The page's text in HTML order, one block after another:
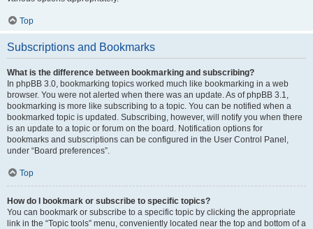
Top
Subscriptions and Bookmarks
What is the difference between bookmarking and subscribing?
In phpBB 3.0, bookmarking topics worked much like bookmarking in a web
browser. You were not alerted when there was an update. As of phpBB 3.1,
bookmarking is more like subscribing to a topic. You can be notified when a
bookmarked topic is updated. Subscribing, however, will notify you when there
is an update to a topic or forum on the board. Notification options for
bookmarks and subscriptions can be configured in the User Control Panel,
under “Board preferences”.
Top
How do I bookmark or subscribe to specific topics?
You can bookmark or subscribe to a specific topic by clicking the appropriate
link in the “Topic tools” menu, conveniently located near the top and bottom of a